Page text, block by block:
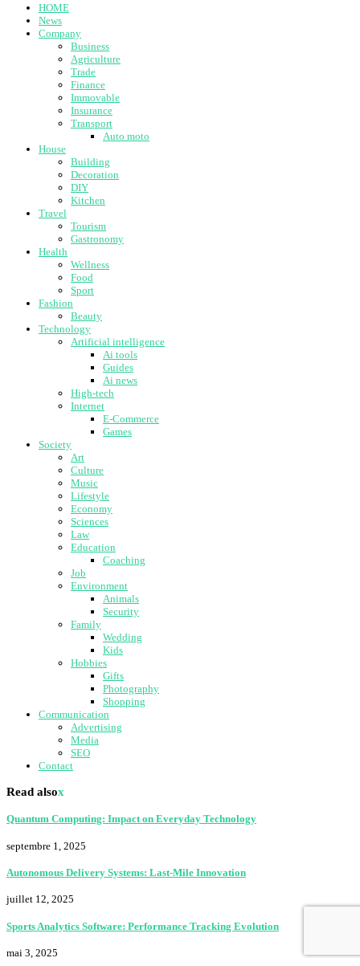
HOME
News
Company
Business
Agriculture
Trade
Finance
Immovable
Insurance
Transport
Auto moto
House
Building
Decoration
DIY
Kitchen
Travel
Tourism
Gastronomy
Health
Wellness
Food
Sport
Fashion
Beauty
Technology
Artificial intelligence
Ai tools
Guides
Ai news
High-tech
Internet
E-Commerce
Games
Society
Art
Culture
Music
Lifestyle
Economy
Sciences
Law
Education
Coaching
Job
Environment
Animals
Security
Family
Wedding
Kids
Hobbies
Gifts
Photography
Shopping
Communication
Advertising
Media
SEO
Contact
Read alsox
Quantum Computing: Impact on Everyday Technology
septembre 1, 2025
Autonomous Delivery Systems: Last-Mile Innovation
juillet 12, 2025
Sports Analytics Software: Performance Tracking Evolution
mai 3, 2025